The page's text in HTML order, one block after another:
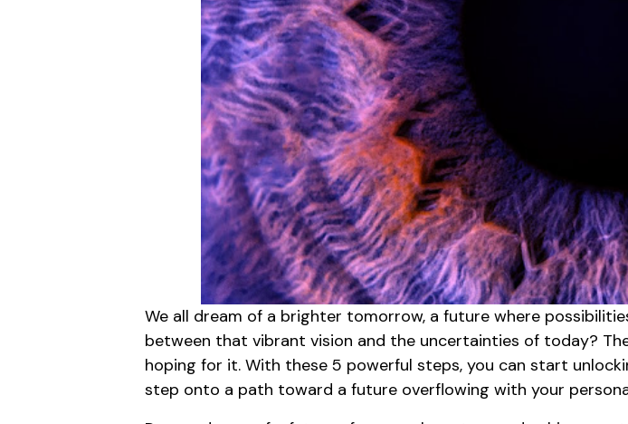
We all dream of a brighter tomorrow, a future where
between that vibrant vision and the uncertainties of today?
hoping for it. With these 5 powerful steps, you can start
step onto a path toward a future overflowing with your